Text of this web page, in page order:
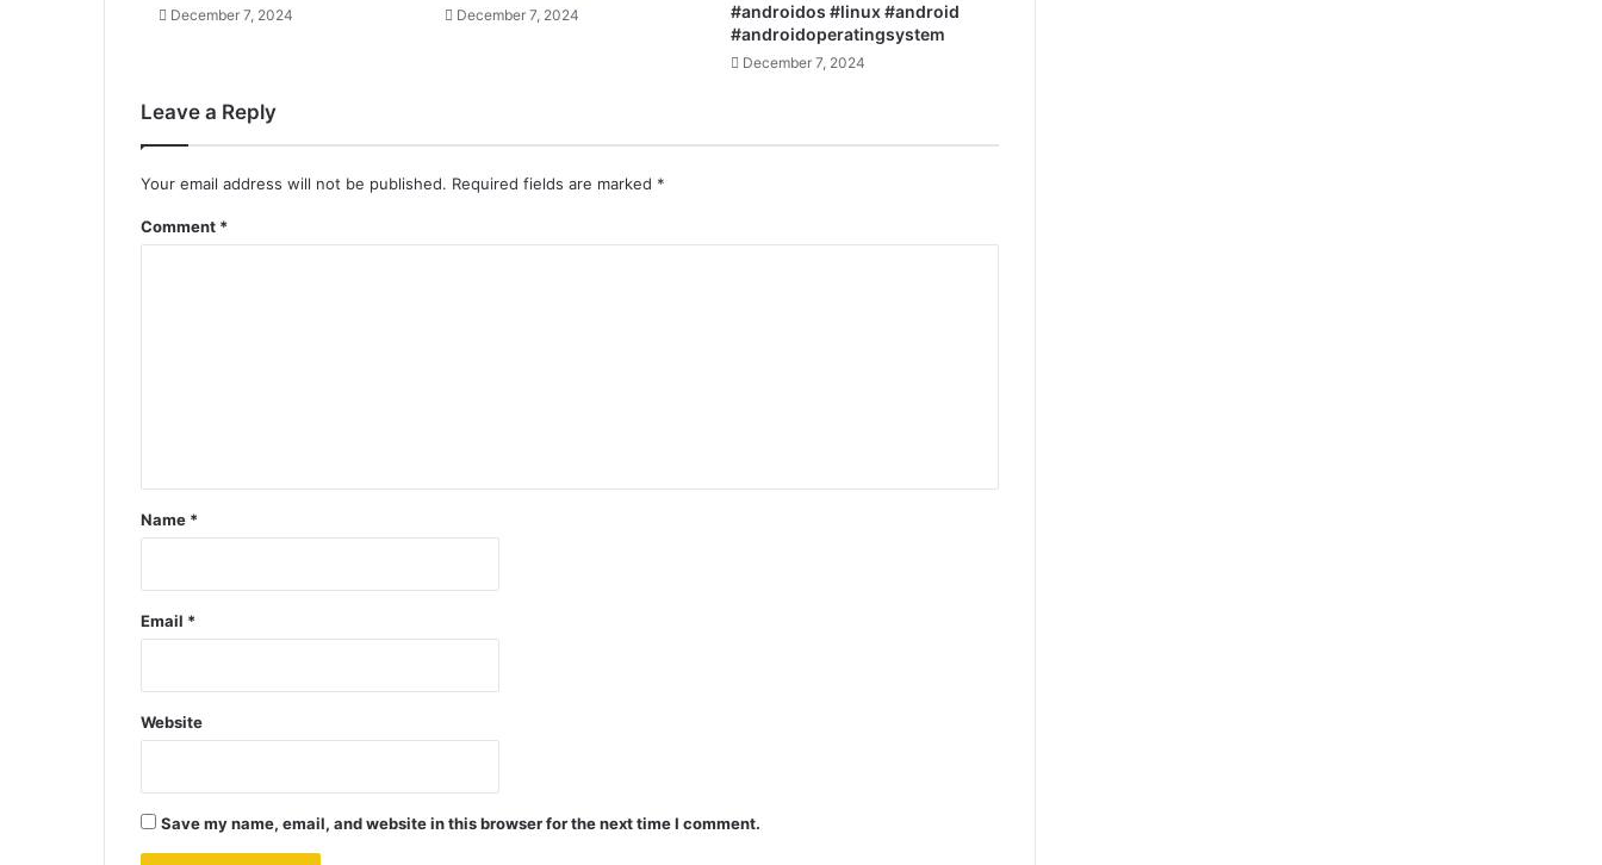
December 7, 2024 December 7, 2024
#androidos #linux #android
#androidoperatingsystem
December 7, 2024
Leave a Reply
Your email address will not be published. Required fields are marked *
Comment *
Name *
Email *
Website
Save my name, email, and website in this browser for the next time I comment.